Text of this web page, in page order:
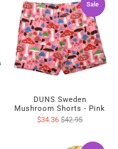
Sale
Sale
DUNS Sweden
Mushroom Shorts - Pink
$34.36$42.95